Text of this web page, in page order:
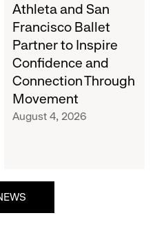
Connection
Through
Movement
Athleta and San
Francisco Ballet
Partner to Inspire
Confidence and
Connection Through
Movement
August 4, 2026